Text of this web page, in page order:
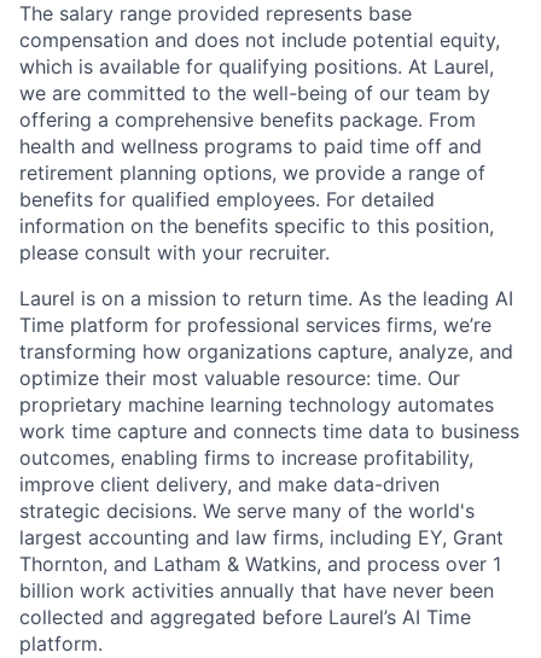
ACME Homepage
The salary range provided represents base
compensation and does not include potential equity,
which is available for qualifying positions. At Laurel,
we are committed to the well-being of our team by
offering a comprehensive benefits package. From
health and wellness programs to paid time off and
retirement planning options, we provide a range of
benefits for qualified employees. For detailed
information on the benefits specific to this position,
please consult with your recruiter.
Laurel is on a mission to return time. As the leading AI
Time platform for professional services firms, we’re
transforming how organizations capture, analyze, and
optimize their most valuable resource: time. Our
proprietary machine learning technology automates
work time capture and connects time data to business
outcomes, enabling firms to increase profitability,
improve client delivery, and make data-driven
strategic decisions. We serve many of the world's
largest accounting and law firms, including EY, Grant
Thornton, and Latham & Watkins, and process over 1
billion work activities annually that have never been
collected and aggregated before Laurel’s AI Time
platform.